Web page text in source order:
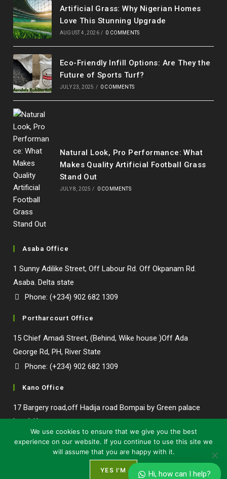
new
tab
new
tab
new
tab
new
tab
Artificial Grass: Why Nigerian Homes
Love This Stunning Upgrade
AUGUST 4, 2026 / 0 COMMENTS
Eco-Friendly Infill Options: Are They the
Future of Sports Turf?
JULY 23, 2025 / 0 COMMENTS
Natural Look, Pro Performance: What
Makes Quality Artificial Football Grass
Stand Out
JULY 8, 2025 / 0 COMMENTS
Asaba Office
1 Sunny Adilike Street, Off Labour Rd. Off Okpanam Rd.
Asaba. Delta state
Phone: (+234) 902 682 1309
Portharcourt Office
15 Chief Amadi Street, (Behind, Wike house )Off Ada
George Rd, PH, River State
Phone: (+234) 902 682 1309
Kano Office
17 Bargery road,off Hadija road Bompai by Green palace
hotel, Kano state.
Hi, how can I help?
We use cookies to ensure that we give you the best
experience on our website. If you continue to use this site we
will assume that you are happy with it.
YES I'M